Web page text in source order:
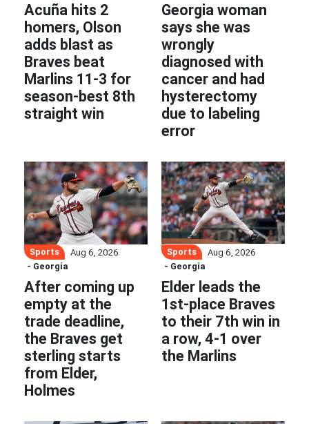
Acuña hits 2
homers, Olson
adds blast as
Braves beat
Marlins 11-3 for
season-best 8th
straight win
Georgia woman
says she was
wrongly
diagnosed with
cancer and had
hysterectomy
due to labeling
error
Sports
Aug 6, 2026
- Georgia
After coming up
empty at the
trade deadline,
the Braves get
sterling starts
from Elder,
Holmes
Sports
Aug 6, 2026
- Georgia
Elder leads the
1st-place Braves
to their 7th win in
a row, 4-1 over
the Marlins